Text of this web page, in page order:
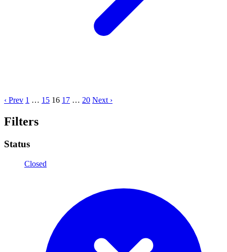
‹ Prev 1 … 15 16 17 … 20 Next ›
Filters
Status
Closed